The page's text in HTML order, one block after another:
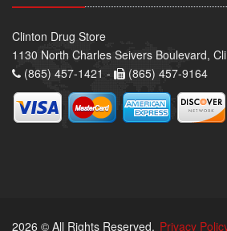
Clinton Drug Store
1130 North Charles Seivers Boulevard,
(865) 457-1421 -
(865) 457-9164
2026 © All Rights Reserved. Privacy